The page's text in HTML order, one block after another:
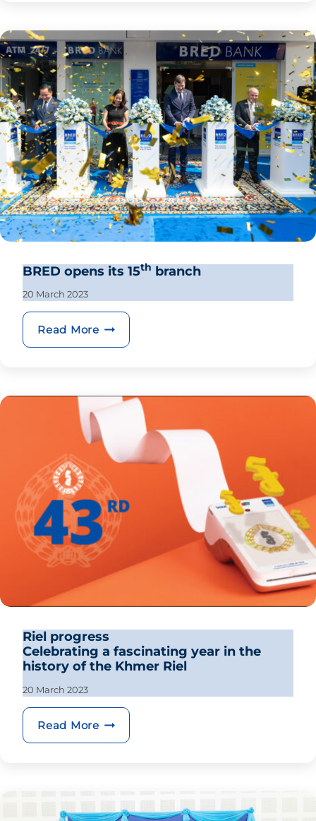
BRED opens its 15th branch
20 March 2023
Read MoreBRED opens its 15th branch
Riel progress
Celebrating a fascinating year in the
history of the Khmer Riel
20 March 2023
Read MoreRiel progress Celebrating a